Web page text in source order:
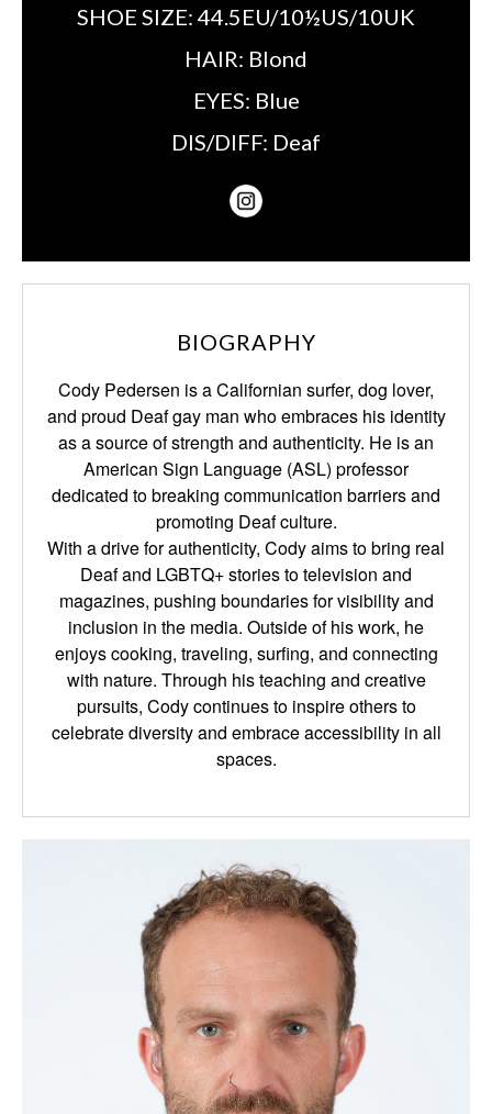
SHOE SIZE: 44.5EU/10½US/10UK
HAIR: Blond
EYES: Blue
DIS/DIFF: Deaf
BIOGRAPHY
Cody Pedersen is a Californian surfer, dog lover,
and proud Deaf gay man who embraces his identity
as a source of strength and authenticity. He is an
American Sign Language (ASL) professor
dedicated to breaking communication barriers and
promoting Deaf culture.
With a drive for authenticity, Cody aims to bring real
Deaf and LGBTQ+ stories to television and
magazines, pushing boundaries for visibility and
inclusion in the media. Outside of his work, he
enjoys cooking, traveling, surfing, and connecting
with nature. Through his teaching and creative
pursuits, Cody continues to inspire others to
celebrate diversity and embrace accessibility in all
spaces.